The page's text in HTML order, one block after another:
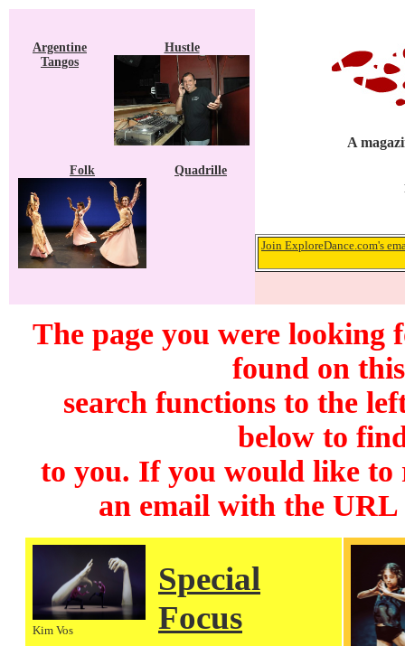
Argentine
Tangos
Hustle
Folk Quadrille
A
Join ExploreDance.com's
The page you were looking
found on
search functions to the
below to
to you. If you would like to
an email with the
Kim Vos
Special
Focus